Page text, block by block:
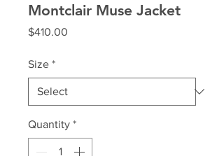
Montclair Muse Jacket
$410.00
Size *
Quantity *